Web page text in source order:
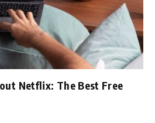
Netflix: The Best Free